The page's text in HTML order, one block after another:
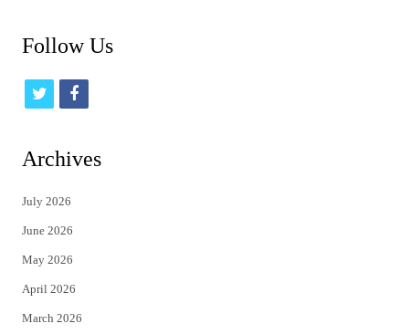
Follow Us
t
i
t
e
r
f
c
Archives
July 2026
June 2026
May 2026
April 2026
March 2026